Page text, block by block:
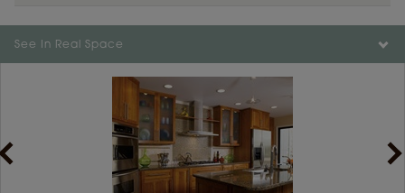
Color is not available on the selected material.
See In Real Space